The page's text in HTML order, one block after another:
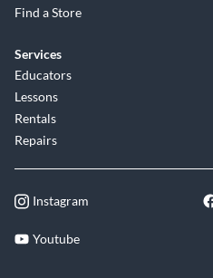
Find a Store
Services
Educators
Lessons
Rentals
Repairs
Instagram
Youtube